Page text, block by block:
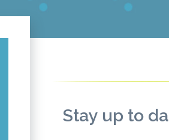
Stay up to